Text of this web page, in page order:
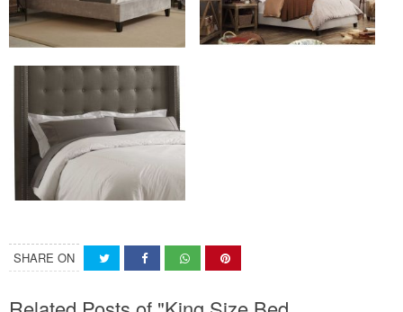
SHARE ON